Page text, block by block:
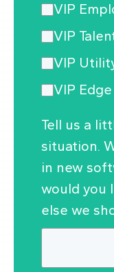
VIP
VIP
VIP
VIP Edge
Tell us a
situation.
in new
would you
else we